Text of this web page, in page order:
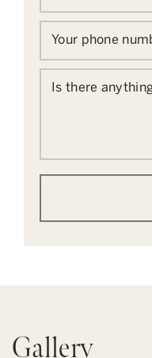
Your phone
Is there
Gallery